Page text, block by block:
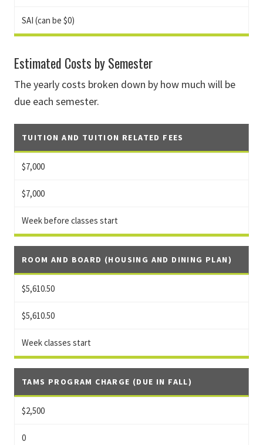
SAI (can be $0)
Estimated Costs by Semester
The yearly costs broken down by how much will be
due each semester.
TUITION AND TUITION RELATED FEES
$7,000
$7,000
Week before classes start
ROOM AND BOARD (HOUSING AND DINING PLAN)
$5,610.50
$5,610.50
Week classes start
TAMS PROGRAM CHARGE (DUE IN FALL)
$2,500
0